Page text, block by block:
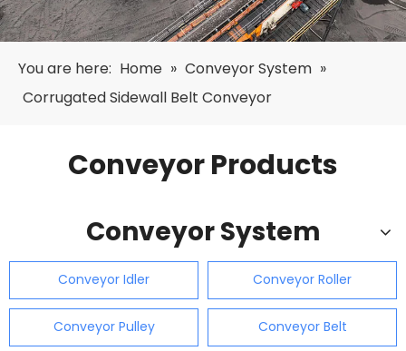
You are here: Home » Conveyor System »
Corrugated Sidewall Belt Conveyor
Conveyor Products
Conveyor System
Conveyor Idler Conveyor Roller
Conveyor Pulley Conveyor Belt